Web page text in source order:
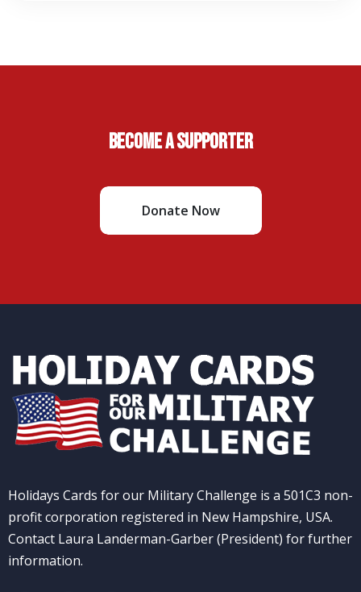
Become A Supporter
Donate Now
Holidays Cards for our Military Challenge is a 501C3 non-
profit corporation registered in New Hampshire, USA.
Contact Laura Landerman-Garber (President) for further
information.